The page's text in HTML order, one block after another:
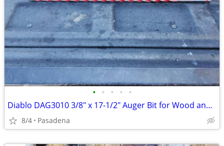
• • • • •
Diablo DAG3010 3/8" x 17-1/2" Auger Bit for Wood and Nail Embedded Woo
8/4 Pasadena